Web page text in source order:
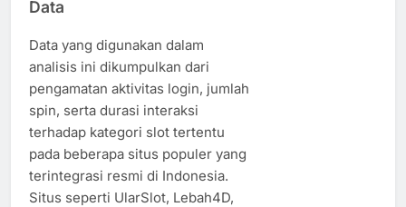
Data
Data yang digunakan dalam
analisis ini dikumpulkan dari
pengamatan aktivitas login, jumlah
spin, serta durasi interaksi
terhadap kategori slot tertentu
pada beberapa situs populer yang
terintegrasi resmi di Indonesia.
Situs seperti UlarSlot, Lebah4D,